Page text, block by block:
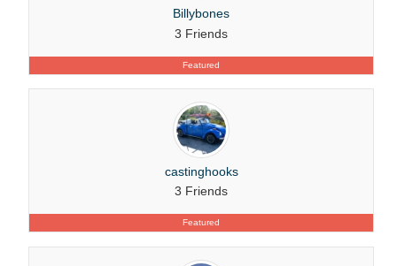
Featured
Billybones
3 Friends
Featured
castinghooks
3 Friends